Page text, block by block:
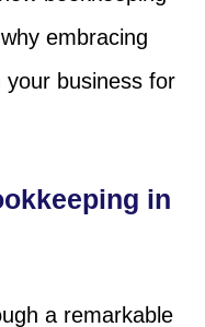
embracing
your business for
in
a remarkable